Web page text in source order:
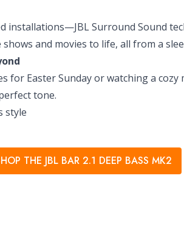
installations—JBL Surround Sound
and movies to life, all from a
for Easter Sunday or watching a
tone.
style
THE JBL BAR 2.1 DEEP BASS MK2